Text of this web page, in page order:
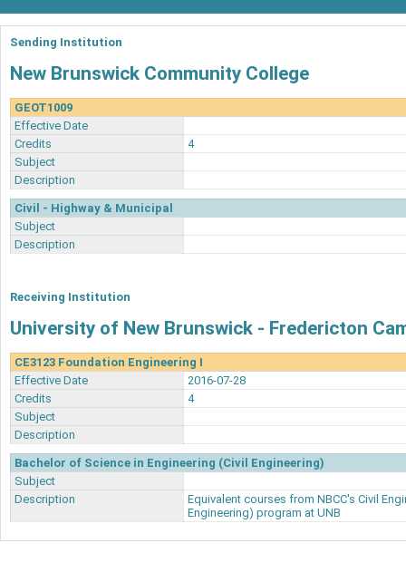
Sending Institution
New Brunswick Community College
GEOT1009
Effective Date
Credits
4
Subject
Description
Civil - Highway & Municipal
Subject
Description
Receiving Institution
University of New Brunswick - Fredericton
CE3123 Foundation Engineering I
Effective Date
2016-07-28
Credits
4
Subject
Description
Bachelor of Science in Engineering (Civil Engineering)
Subject
Description
Equivalent courses from NBCC's Civil
Engineering) program at UNB